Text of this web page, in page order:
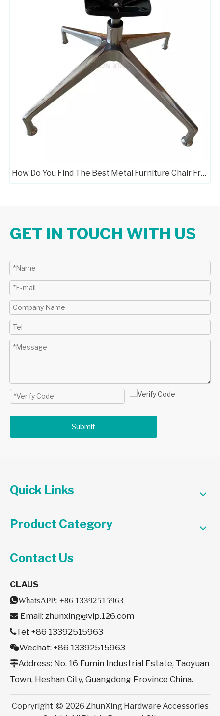
How Do You Find The Best Metal Furniture Chair Frame Manufacturers?
GET IN TOUCH WITH US
Submit
Quick Links
Product Category
Contact Us
CLAUS
WhatsAPP: +86 13392515963
 Email: zhunxing@vip.126.com
Tel: +86 13392515963
Wechat: +86 13392515963
Address: No. 16 Fumin Industrial Estate, Taoyuan
Town, Heshan City, Guangdong Province China.
Copryright  2026 ZhunXing Hardware Accessories